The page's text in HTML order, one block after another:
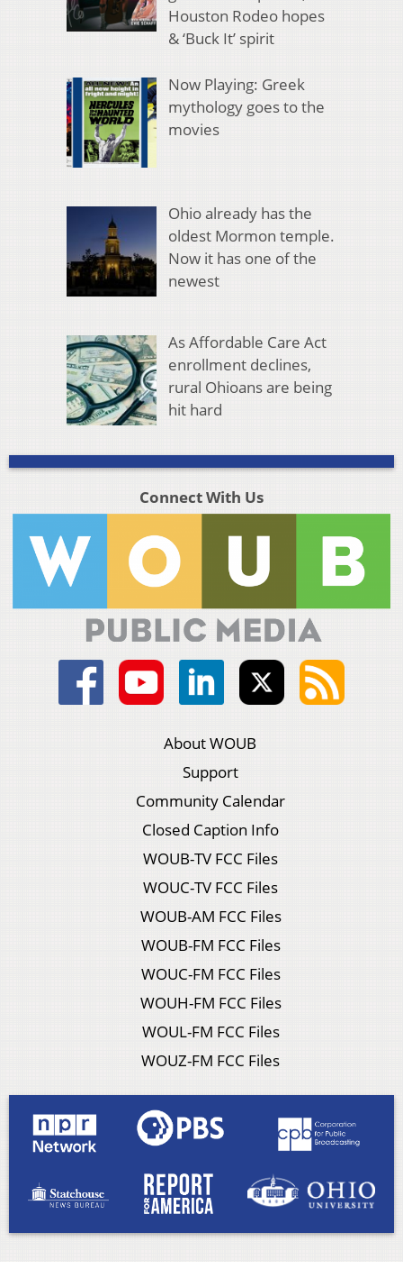
Houston Rodeo hopes
& ‘Buck It’ spirit
Now Playing: Greek
mythology goes to the
movies
Ohio already has the
oldest Mormon temple.
Now it has one of the
newest
As Affordable Care Act
enrollment declines,
rural Ohioans are being
hit hard
Connect With Us
About WOUB
Support
Community Calendar
Closed Caption Info
WOUB-TV FCC Files
WOUC-TV FCC Files
WOUB-AM FCC Files
WOUB-FM FCC Files
WOUC-FM FCC Files
WOUH-FM FCC Files
WOUL-FM FCC Files
WOUZ-FM FCC Files